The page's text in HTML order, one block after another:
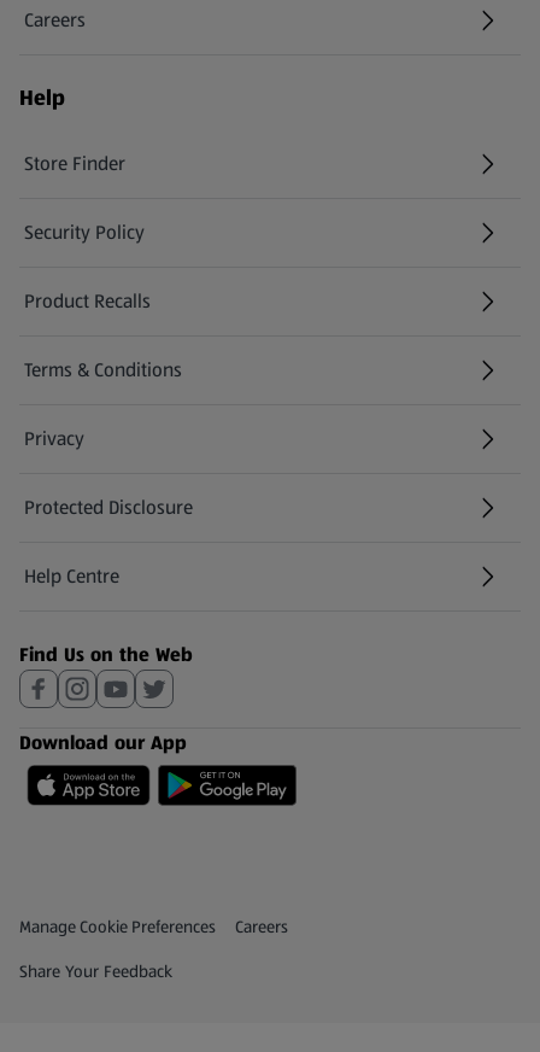
Careers
(opens in a new tab)
Help
Store Finder
(opens in a new tab)
Security Policy
(opens in a new tab)
Product Recalls
(opens in a new tab)
Terms & Conditions
Privacy
Protected Disclosure
(opens in a new tab)
Help Centre
(opens in a new tab)
Find Us on the Web
Download our App
Privacy and Policy Menu
Manage Cookie Preferences Careers
(opens in a new tab)
Share Your Feedback
(opens in a new tab)